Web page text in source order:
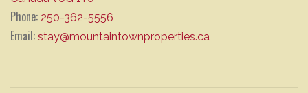
Phone: 250-362-5556
Email: stay@mountaintownproperties.ca